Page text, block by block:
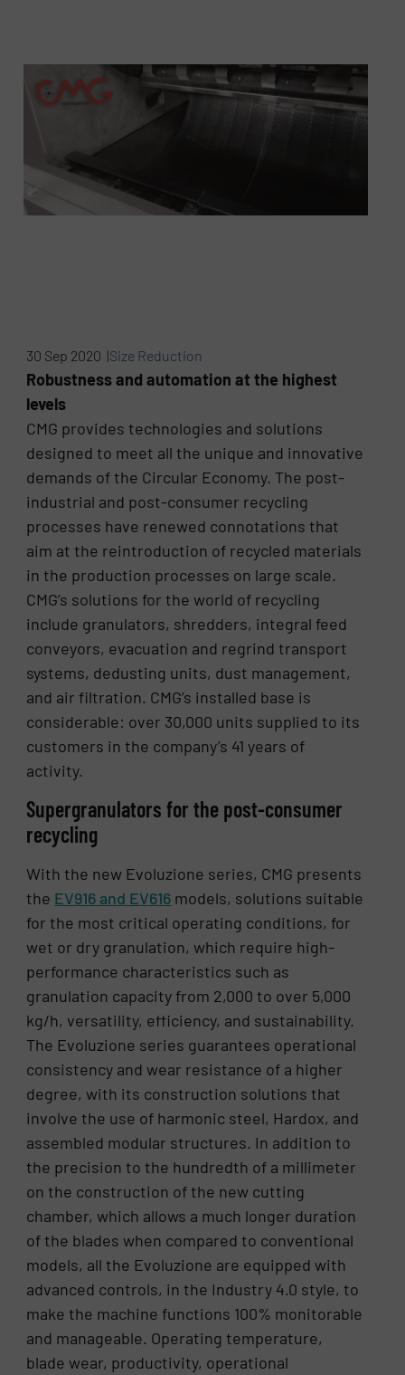
30 Sep 2020 |Size Reduction
Robustness and automation at the highest
levels
CMG provides technologies and solutions
designed to meet all the unique and innovative
demands of the Circular Economy. The post-
industrial and post-consumer recycling
processes have renewed connotations that
aim at the reintroduction of recycled materials
in the production processes on large scale.
CMG’s solutions for the world of recycling
include granulators, shredders, integral feed
conveyors, evacuation and regrind transport
systems, dedusting units, dust management,
and air filtration. CMG’s installed base is
considerable: over 30,000 units supplied to its
customers in the company’s 41 years of
activity.
Supergranulators for the post-consumer
recycling
With the new Evoluzione series, CMG presents
the EV916 and EV616 models, solutions suitable
for the most critical operating conditions, for
wet or dry granulation, which require high-
performance characteristics such as
granulation capacity from 2,000 to over 5,000
kg/h, versatility, efficiency, and sustainability.
The Evoluzione series guarantees operational
consistency and wear resistance of a higher
degree, with its construction solutions that
involve the use of harmonic steel, Hardox, and
assembled modular structures. In addition to
the precision to the hundredth of a millimeter
on the construction of the new cutting
chamber, which allows a much longer duration
of the blades when compared to conventional
models, all the Evoluzione are equipped with
advanced controls, in the Industry 4.0 style, to
make the machine functions 100% monitorable
and manageable. Operating temperature,
blade wear, productivity, operational